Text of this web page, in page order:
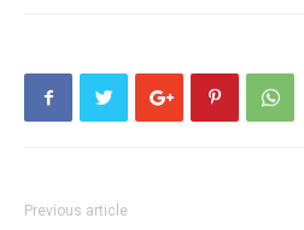
Previous article